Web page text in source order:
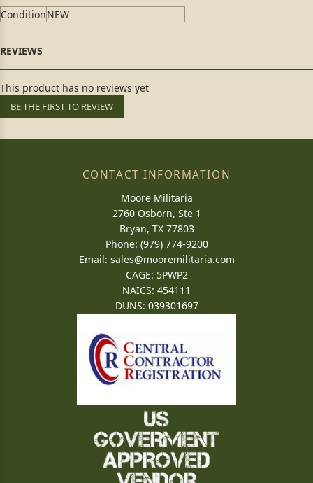
ConditionNEW
This product has no reviews yet
BE THE FIRST TO REVIEW
CONTACT INFORMATION
Moore Militaria
2760 Osborn, Ste 1
Bryan, TX 77803
Phone: (979) 774-9200
Email: sales@mooremilitaria.com
CAGE: 5PWP2
NAICS: 454111
DUNS: 039301697